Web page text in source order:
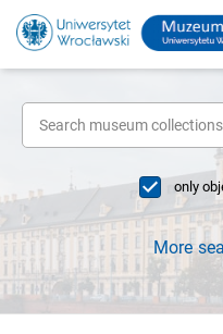
only
More